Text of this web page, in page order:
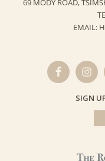
69 MODY ROAD,
EMAIL:
SIGN